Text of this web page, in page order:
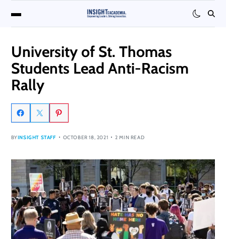
University of St. Thomas
Students Lead Anti-Racism
Rally
BYINSIGHT STAFF OCTOBER 18, 2021 2 MIN READ